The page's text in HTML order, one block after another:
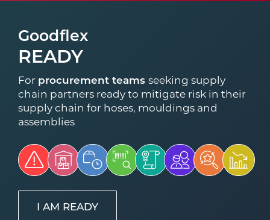
Goodflex
READY
For procurement teamsseeking supply
chain partners ready to mitigate risk in their
supply chain for hoses, mouldings and
assemblies
I AM READY